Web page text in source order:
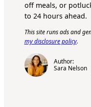
off meals, or
to 24 hours ahead.
This site runs ads and
my disclosure policy.
Author:
Sara Nelson